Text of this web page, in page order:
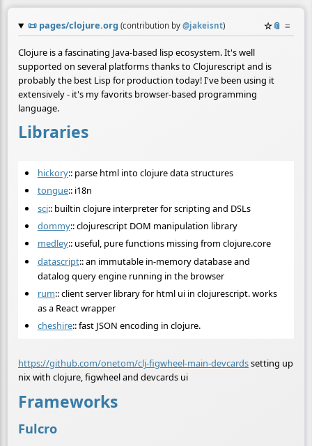
📜 pages/clojure.org (contribution by @jakeisnt) ☆📎 ≡
Clojure is a fascinating Java-based lisp ecosystem. It's well
supported on several platforms thanks to Clojurescript and is
probably the best Lisp for production today! I've been using it
extensively - it's my favorits browser-based programming
language.
Libraries
hickory:: parse html into clojure data structures
tongue:: i18n
sci:: builtin clojure interpreter for scripting and DSLs
dommy:: clojurescript DOM manipulation library
medley:: useful, pure functions missing from clojure.core
datascript:: an immutable in-memory database and
datalog query engine running in the browser
rum:: client server library for html ui in clojurescript. works
as a React wrapper
cheshire:: fast JSON encoding in clojure.
https://github.com/onetom/clj-figwheel-main-devcardssetting up
nix with clojure, figwheel and devcards ui
Frameworks
Fulcro